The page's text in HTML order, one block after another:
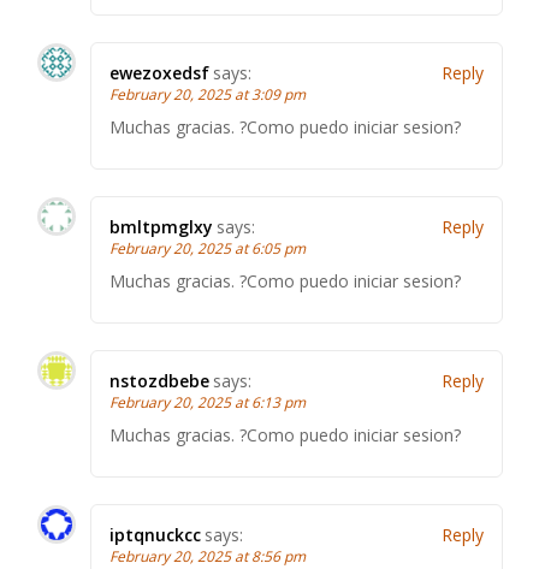
ewezoxedsf says:
February 20, 2025 at 3:09 pm
Muchas gracias. ?Como puedo iniciar sesion?
Reply
bmltpmglxy says:
February 20, 2025 at 6:05 pm
Muchas gracias. ?Como puedo iniciar sesion?
Reply
nstozdbebe says:
February 20, 2025 at 6:13 pm
Muchas gracias. ?Como puedo iniciar sesion?
Reply
iptqnuckcc says:
February 20, 2025 at 8:56 pm
Reply